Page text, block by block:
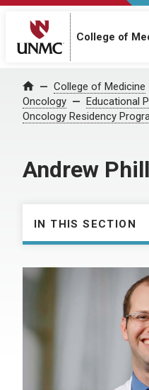
College of
Home College of Medicine
Oncology
Educational
Oncology Residency
Andrew
IN THIS SECTION